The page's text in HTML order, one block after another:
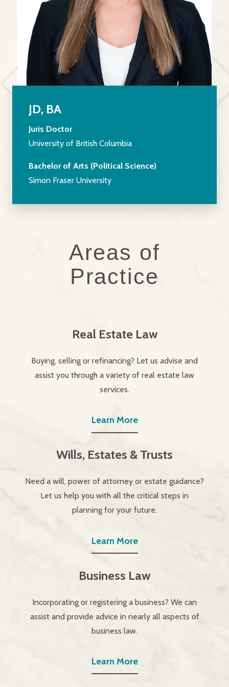
JD, BA
Juris Doctor
University of British Columbia
Bachelor of Arts (Political Science)
Simon Fraser University
Areas of
Practice
Real Estate Law
Buying, selling or refinancing? Let us advise and
assist you through a variety of real estate law
services.
Learn More
Wills, Estates & Trusts
Need a will, power of attorney or estate guidance?
Let us help you with all the critical steps in
planning for your future.
Learn More
Business Law
Incorporating or registering a business? We can
assist and provide advice in nearly all aspects of
business law.
Learn More